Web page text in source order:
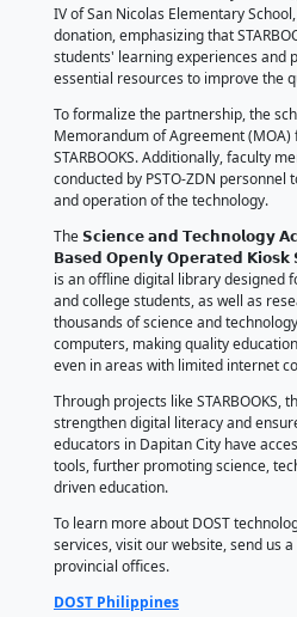
This initiative is part
𝘁𝗵𝗿𝗼𝘂𝗴𝗵 𝗦𝗰𝗶𝗲𝗻𝗰𝗲
𝗗𝗮𝗽𝗶𝘁𝗮𝗻) project, which
providing accessible
The turnover ceremony
Seth Frederick P.
school ICT focal
schools.
On behalf of the
IV of San Nicolas
donation, emphasizing
essential resources to
To formalize the
Memorandum of
STARBOOKS.
conducted by PSTO-
and operation of the